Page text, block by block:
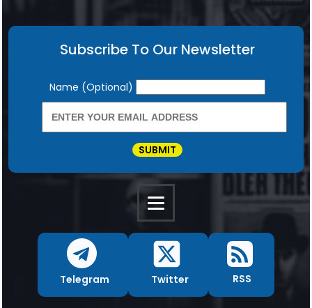
Subscribe To Our Newsletter
Newsletter
Name (Optional)
SUBMIT
Telegram Twitter RSS